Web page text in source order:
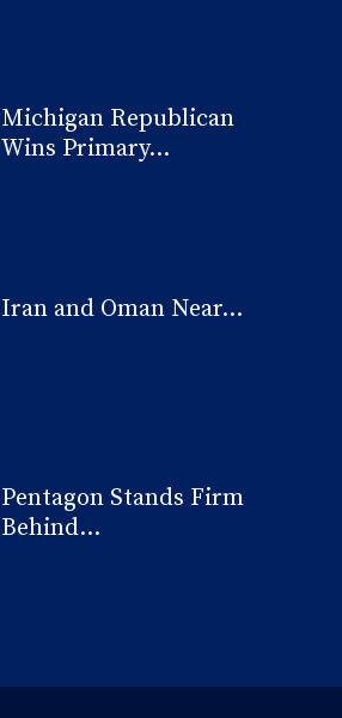
Michigan Republican
Wins Primary...
Iran and Oman Near...
Pentagon Stands Firm
Behind...